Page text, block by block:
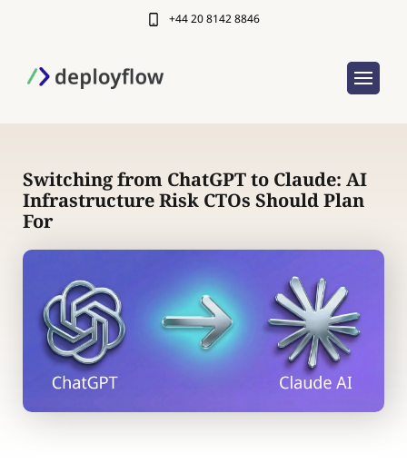
+44 20 8142 8846
Switching from ChatGPT to Claude: AI
Infrastructure Risk CTOs Should Plan
For